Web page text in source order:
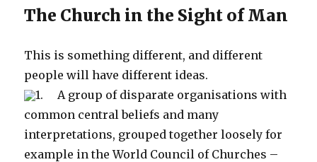
The Church in the Sight of Man
This is something different, and different
people will have different ideas.
1. A group of disparate organisations with
common central beliefs and many
interpretations, grouped together loosely for
example in the World Council of Churches –